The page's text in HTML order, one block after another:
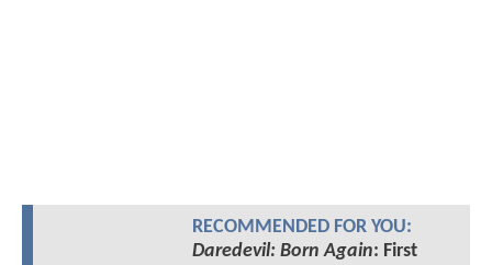
RECOMMENDED FOR YOU:
Daredevil: Born Again: First